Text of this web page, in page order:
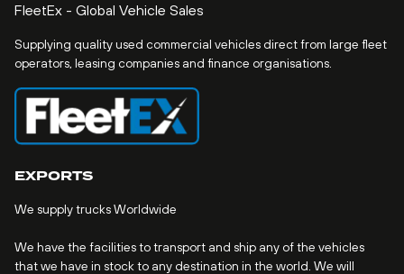
FleetEx - Global Vehicle Sales
Supplying quality used commercial vehicles direct from large fleet
operators, leasing companies and finance organisations.
EXPORTS
We supply trucks Worldwide
We have the facilities to transport and ship any of the vehicles
that we have in stock to any destination in the world. We will